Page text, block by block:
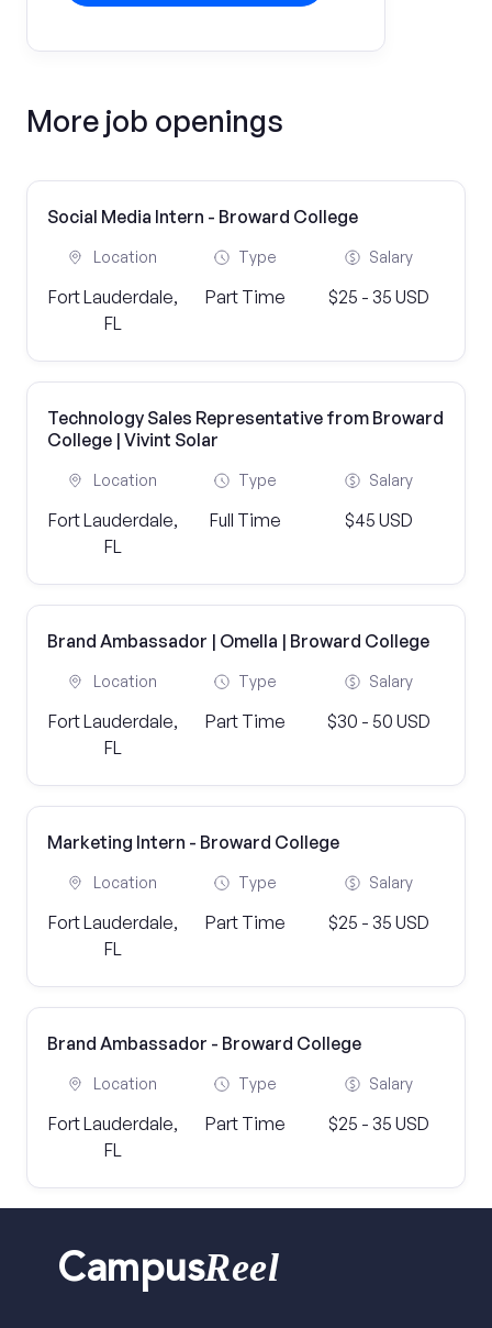
More job openings
Social Media Intern - Broward College
Location
Fort Lauderdale,
FL
Type
Part Time
Salary
$25 - 35 USD
Technology Sales Representative from Broward
College | Vivint Solar
Location
Fort Lauderdale,
FL
Type
Full Time
Salary
$45 USD
Brand Ambassador | Omella | Broward College
Location
Fort Lauderdale,
FL
Type
Part Time
Salary
$30 - 50 USD
Marketing Intern - Broward College
Location
Fort Lauderdale,
FL
Type
Part Time
Salary
$25 - 35 USD
Brand Ambassador - Broward College
Location
Fort Lauderdale,
FL
Type
Part Time
Salary
$25 - 35 USD
CampusReel